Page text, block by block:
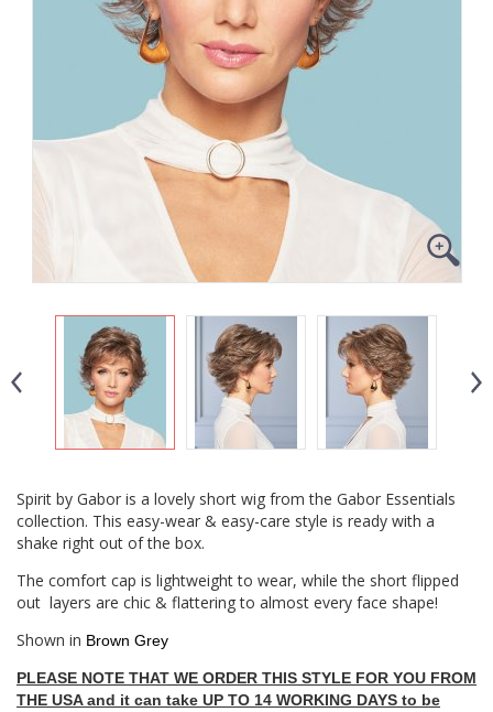
Spirit by Gabor is a lovely short wig from the Gabor Essentials
collection. This easy-wear & easy-care style is ready with a
shake right out of the box.
The comfort cap is lightweight to wear, while the short flipped
out layers are chic & flattering to almost every face shape!
Shown in Brown Grey
PLEASE NOTE THAT WE ORDER THIS STYLE FOR YOU FROM
THE USA and it can take UP TO 14 WORKING DAYS to be